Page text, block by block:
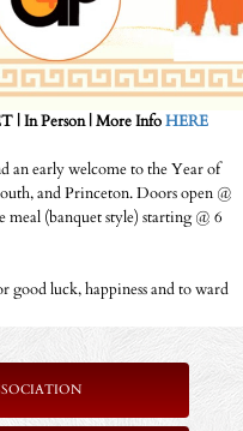
| In Person | More InfoHERE
an early welcome to the Year of
and Princeton. Doors open @
(banquet style) starting @ 6
good luck, happiness and to ward